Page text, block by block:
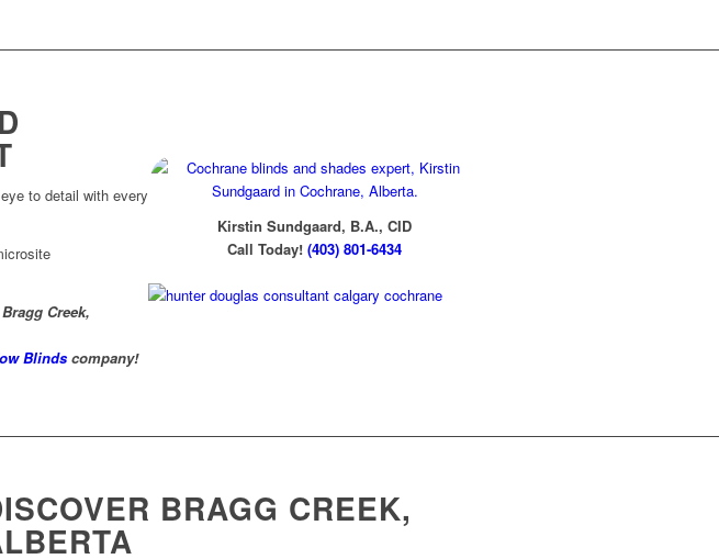
to detail with every
Creek,
Blinds company!
Contact Kirstin
Kirstin Sundgaard, B.A., CID
Call Today! (403) 801-6434
BRAGG CREEK,